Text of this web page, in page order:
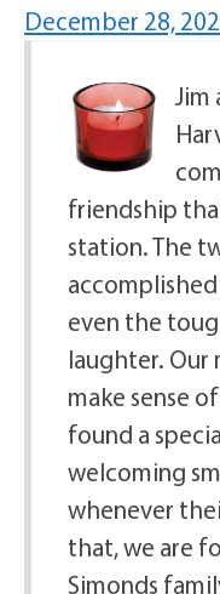
December 28,
Jim
friendship
station. The
even the
laughter. Our
make sense
found a
welcoming
whenever
that, we are
Simonds